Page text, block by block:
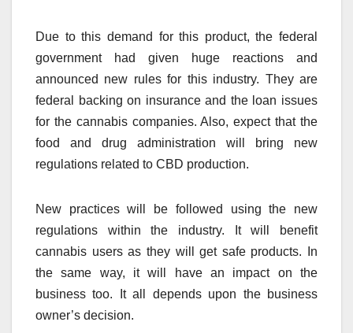
Due to this demand for this product, the federal
government had given huge reactions and
announced new rules for this industry. They are
federal backing on insurance and the loan issues
for the cannabis companies. Also, expect that the
food and drug administration will bring new
regulations related to CBD production.
New practices will be followed using the new
regulations within the industry. It will benefit
cannabis users as they will get safe products. In
the same way, it will have an impact on the
business too. It all depends upon the business
owner’s decision.